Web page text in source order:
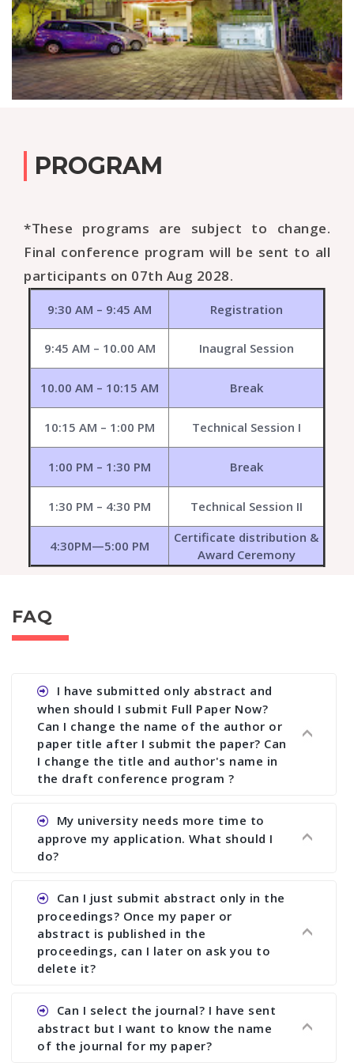
PROGRAM
*These programs are subject to change.
Final conference program will be sent to all
participants on 07th Aug 2028.
9:30 AM – 9:45 AM Registration
9:45 AM – 10.00 AM Inaugral Session
10.00 AM – 10:15 AM Break
10:15 AM – 1:00 PM Technical Session I
1:00 PM – 1:30 PM Break
1:30 PM – 4:30 PM Technical Session II
4:30PM—5:00 PM
Certificate distribution &
Award Ceremony
FAQ
I have submitted only abstract and
when should I submit Full Paper Now?
Can I change the name of the author or
paper title after I submit the paper? Can
I change the title and author's name in
the draft conference program ?
Ans. You can submit full paper by the submission
deadline. You can make any changes the deadline
of registration and after this deadline no change
My university needs more time to
approve my application. What should I
do?
Ans.You need to let us know approximate time of
approval. We treat the issue case by case. In any
case, we cannot wait more than 2 weeks before
the start of the conference. We suggest you
submit your paper or abstract as soon as
Can I just submit abstract only in the
proceedings? Once my paper or
abstract is published in the
proceedings, can I later on ask you to
delete it?
Ans. Yes, you can publish only abstract in the
proceedings. We cannot delete your paper or
abstract or upload your modified paper again
Can I select the journal? I have sent
abstract but I want to know the name
of the journal for my paper?